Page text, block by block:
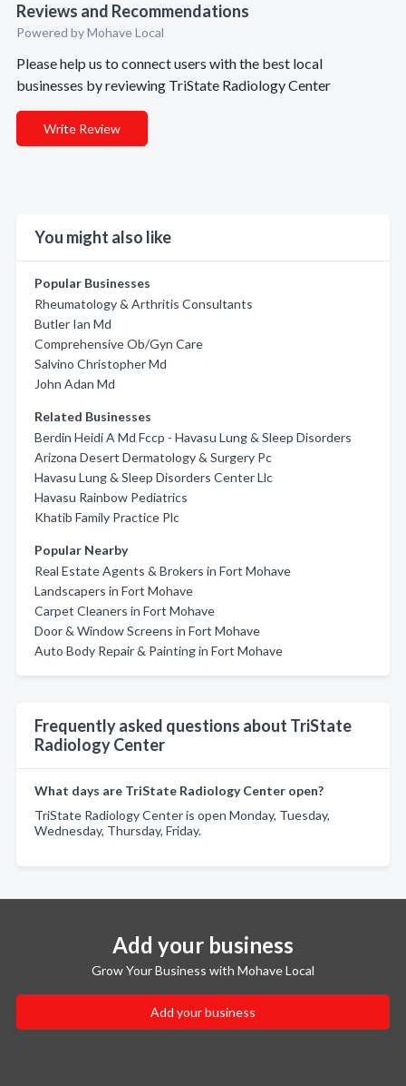
Reviews and Recommendations
Powered by Mohave Local
Please help us to connect users with the best local
businesses by reviewing TriState Radiology Center
Write Review
You might also like
Popular Businesses
Rheumatology & Arthritis Consultants
Butler Ian Md
Comprehensive Ob/Gyn Care
Salvino Christopher Md
John Adan Md
Related Businesses
Berdin Heidi A Md Fccp - Havasu Lung & Sleep Disorders
Arizona Desert Dermatology & Surgery Pc
Havasu Lung & Sleep Disorders Center Llc
Havasu Rainbow Pediatrics
Khatib Family Practice Plc
Popular Nearby
Real Estate Agents & Brokers in Fort Mohave
Landscapers in Fort Mohave
Carpet Cleaners in Fort Mohave
Door & Window Screens in Fort Mohave
Auto Body Repair & Painting in Fort Mohave
Frequently asked questions about TriState
Radiology Center
What days are TriState Radiology Center open?
TriState Radiology Center is open Monday, Tuesday,
Wednesday, Thursday, Friday.
Add your business
Grow Your Business with Mohave Local
Add your business